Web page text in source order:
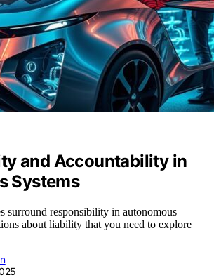
and Accountability in
Systems
surround responsibility in autonomous
about liability that you need to explore